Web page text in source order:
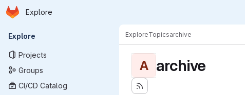
Skip to main content
Homepage
Explore
Primary navigation
Explore
Projects
Groups
CI/CD Catalog
ExploreTopicsarchive
A archive